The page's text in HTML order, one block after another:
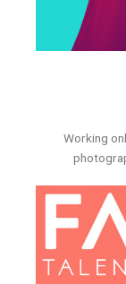
Working